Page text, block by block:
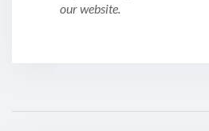
our website.